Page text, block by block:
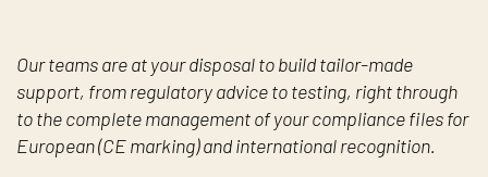
Our teams are at your disposal to build tailor-made
support, from regulatory advice to testing, right through
to the complete management of your compliance files for
European (CE marking) and international recognition.